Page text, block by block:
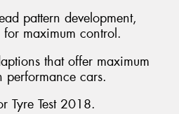
pattern development,
maximum control.
that offer maximum
cars.
Tyre Test 2018.